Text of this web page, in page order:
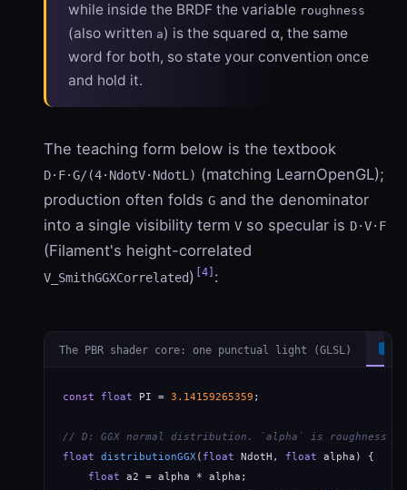
while inside the BRDF the variable roughness
(also written a) is the squared α, the same
word for both, so state your convention once
and hold it.
The teaching form below is the textbook
D·F·G/(4·NdotV·NdotL) (matching LearnOpenGL);
production often folds G and the denominator
into a single visibility term V so specular is D·V·F
(Filament's height-correlated
V_SmithGGXCorrelated) [4] :
The PBR shader core: one punctual light (GLSL)
const float PI = 3.14159265359 ;
// D: GGX normal distribution. `alpha` is roughness
float
distributionGGX( float NdotH, float alpha) {
float a2 = alpha * alpha;